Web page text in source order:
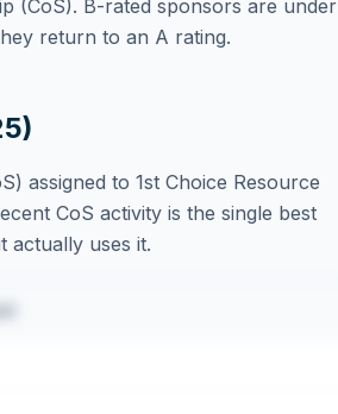
(CoS). B-rated sponsors are under
return to an A rating.
assigned to 1st Choice Resource
CoS activity is the single best
actually uses it.